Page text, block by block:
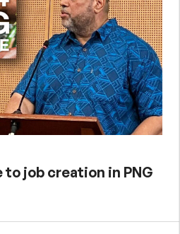
job creation in PNG